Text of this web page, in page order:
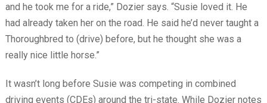
and he took me for a ride,” Dozier says. “Susie loved it. He
had already taken her on the road. He said he’d never taught a
Thoroughbred to (drive) before, but he thought she was a
really nice little horse.”
It wasn’t long before Susie was competing in combined
driving events (CDEs) around the tri-state. While Dozier notes